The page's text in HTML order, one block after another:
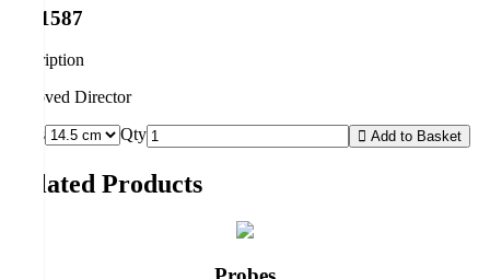
QI-1587
description
Grooved Director
Sizes
Qty Add to Basket
Related Products